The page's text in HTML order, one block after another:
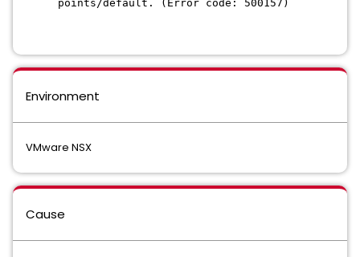
points/default. (Error code: 500157)
Environment
VMware NSX
Cause